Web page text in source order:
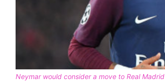
Neymar would consider a move to Real Madrid